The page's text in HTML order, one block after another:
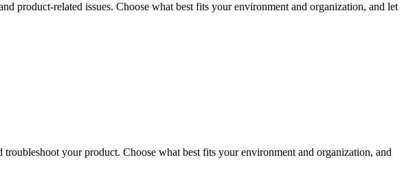
product-related issues. Choose what best fits your environment and organization, and let
your product. Choose what best fits your environment and organization, and